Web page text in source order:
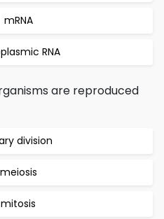
mRNA
RNA
are reproduced
division
meiosis
mitosis